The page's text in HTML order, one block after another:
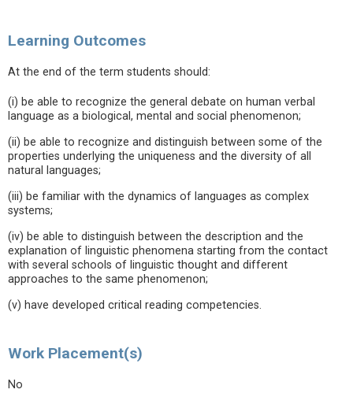
Learning Outcomes
At the end of the term students should:
(i) be able to recognize the general debate on human verbal
language as a biological, mental and social phenomenon;
(ii) be able to recognize and distinguish between some of the
properties underlying the uniqueness and the diversity of all
natural languages;
(iii) be familiar with the dynamics of languages as complex
systems;
(iv) be able to distinguish between the description and the
explanation of linguistic phenomena starting from the contact
with several schools of linguistic thought and different
approaches to the same phenomenon;
(v) have developed critical reading competencies.
Work Placement(s)
No